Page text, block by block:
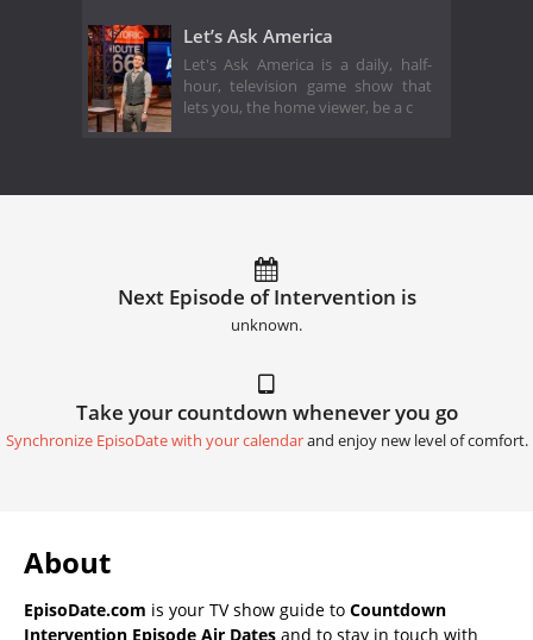
Let’s Ask America
Let's Ask America is a daily, half-
hour, television game show that
lets you, the home viewer, be a c
Next Episode of Intervention is
unknown.
Take your countdown whenever you go
Synchronize EpisoDate with your calendarand enjoy new level of comfort.
About
EpisoDate.com is your TV show guide to Countdown
Intervention Episode Air Dates and to stay in touch with